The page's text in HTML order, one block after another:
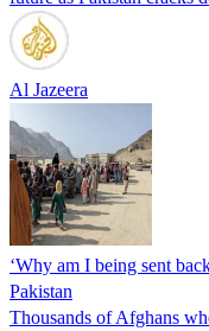
Al Jazeera
‘Why am I being sent
Pakistan
Thousands of Afghans